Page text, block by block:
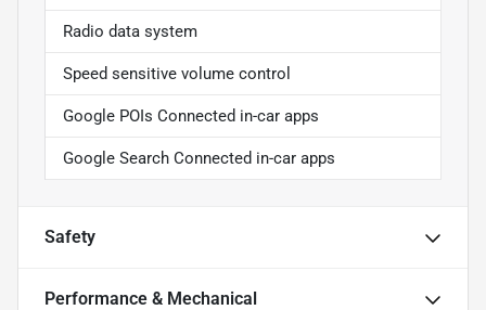
Radio data system
Speed sensitive volume control
Google POIs Connected in-car apps
Google Search Connected in-car apps
Safety
Performance & Mechanical